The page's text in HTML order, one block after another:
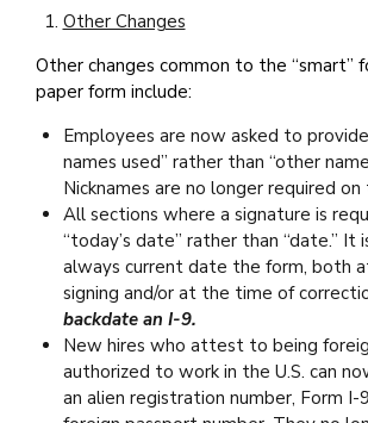
Other Changes
Other changes common to the “smart”
paper form include:
Employees are now asked to
names used” rather than “other
Nicknames are no longer required
All sections where a signature is
“today’s date” rather than “date.”
always current date the form, both
signing and/or at the time of
backdate an I-9.
New hires who attest to being
authorized to work in the U.S. can
an alien registration number, Form I-